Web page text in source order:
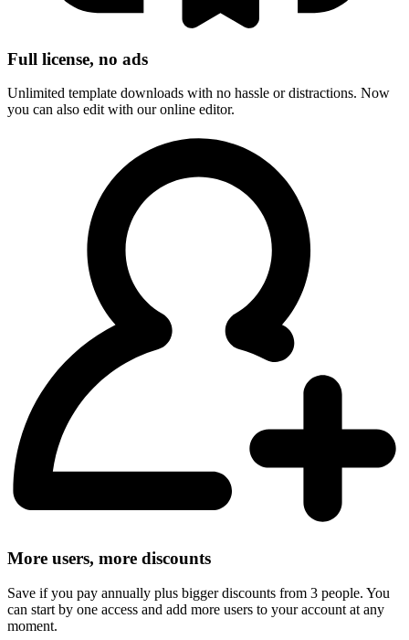
Full license, no ads
Unlimited template downloads with no hassle or distractions. Now
you can also edit with our online editor.
More users, more discounts
Save if you pay annually plus bigger discounts from 3 people. You
can start by one access and add more users to your account at any
moment.